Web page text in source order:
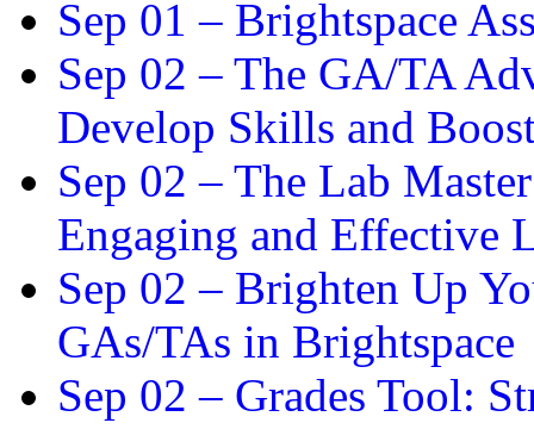
Sep 01 – Brightspace
Sep 02 – The GA/TA
Develop Skills and
Sep 02 – The Lab
Engaging and Effective
Sep 02 – Brighten Up
GAs/TAs in Brightspace
Sep 02 – Grades Tool: